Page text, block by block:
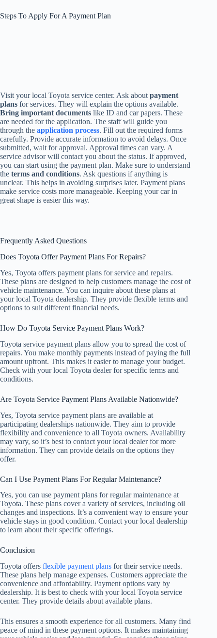
Steps To Apply For A Payment Plan
Visit your local Toyota service center. Ask aboutpayment
plans for services. They will explain the options available.
Bring important documents like ID and car papers. These
are needed for the application. The staff will guide you
through the application process. Fill out the required forms
carefully. Provide accurate information to avoid delays. Once
submitted, wait for approval. Approval times can vary. A
service advisor will contact you about the status. If approved,
you can start using the payment plan. Make sure to understand
the terms and conditions. Ask questions if anything is
unclear. This helps in avoiding surprises later. Payment plans
make service costs more manageable. Keeping your car in
great shape is easier this way.
Frequently Asked Questions
Does Toyota Offer Payment Plans For Repairs?
Yes, Toyota offers payment plans for service and repairs.
These plans are designed to help customers manage the cost of
vehicle maintenance. You can inquire about these plans at
your local Toyota dealership. They provide flexible terms and
options to suit different financial needs.
How Do Toyota Service Payment Plans Work?
Toyota service payment plans allow you to spread the cost of
repairs. You make monthly payments instead of paying the full
amount upfront. This makes it easier to manage your budget.
Check with your local Toyota dealer for specific terms and
conditions.
Are Toyota Service Payment Plans Available Nationwide?
Yes, Toyota service payment plans are available at
participating dealerships nationwide. They aim to provide
flexibility and convenience to all Toyota owners. Availability
may vary, so it’s best to contact your local dealer for more
information. They can provide details on the options they
offer.
Can I Use Payment Plans For Regular Maintenance?
Yes, you can use payment plans for regular maintenance at
Toyota. These plans cover a variety of services, including oil
changes and inspections. It’s a convenient way to ensure your
vehicle stays in good condition. Contact your local dealership
to learn about their specific offerings.
Conclusion
Toyota offers flexible payment plans for their service needs.
These plans help manage expenses. Customers appreciate the
convenience and affordability. Payment options vary by
dealership. It is best to check with your local Toyota service
center. They provide details about available plans.
This ensures a smooth experience for all customers. Many find
peace of mind in these payment options. It makes maintaining